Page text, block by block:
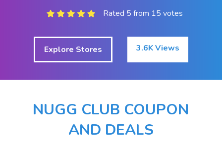
Rated 5 from 15 votes
Explore Stores 3.6K Views
NUGG CLUB COUPON
AND DEALS